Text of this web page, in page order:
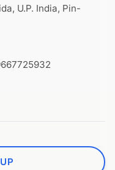
U.P. India, Pin-